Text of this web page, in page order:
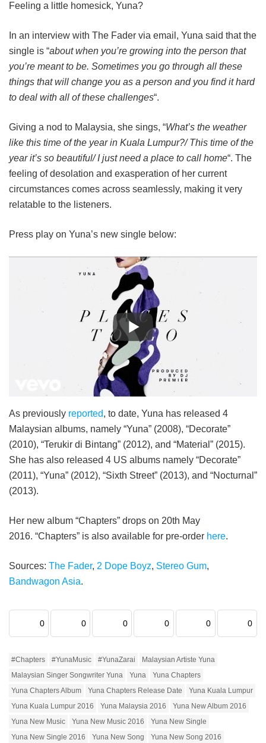
Feeling a little homesick, Yuna?
In an interview with The Fader via email, Yuna said that the
single is “about when you’re growing into the person that
you’re meant to be. Sometimes you go through all these
things that will change you as a person and you find it hard
to deal with all of these challenges“.
Giving a nod to Malaysia, she sings, “What’s the weather
like this time of the year in Kuala Lumpur?/ This time of the
year it’s so beautiful/ I just need a place to call home“. The
feeling of desolation and exasperation of her current
circumstances comes across seamlessly, making it very
relatable to the listeners.
Press play on Yuna’s new single below:
As previously reported, to date, Yuna has released 4
Malaysian albums, namely “Yuna” (2008), “Decorate”
(2010), “Terukir di Bintang” (2012), and “Material” (2015).
She has also released 4 US albums namely “Decorate”
(2011), “Yuna” (2012), “Sixth Street” (2013), and “Nocturnal”
(2013).
Her new album “Chapters” drops on 20th May
2016. “Chapters” is also available for pre-order here.
Sources: The Fader, 2 Dope Boyz, Stereo Gum,
Bandwagon Asia.
0 0 0 0 0 0
#Chapters #YunaMusic #YunaZarai
Malaysian Artiste Yuna
Malaysian Singer Songwriter Yuna
Yuna
Yuna Chapters
Yuna Chapters Album
Yuna Chapters Release Date
Yuna Kuala Lumpur
Yuna Kuala Lumpur 2016
Yuna Malaysia 2016
Yuna New Album 2016
Yuna New Music
Yuna New Music 2016
Yuna New Single
Yuna New Single 2016
Yuna New Song Yuna New Song 2016